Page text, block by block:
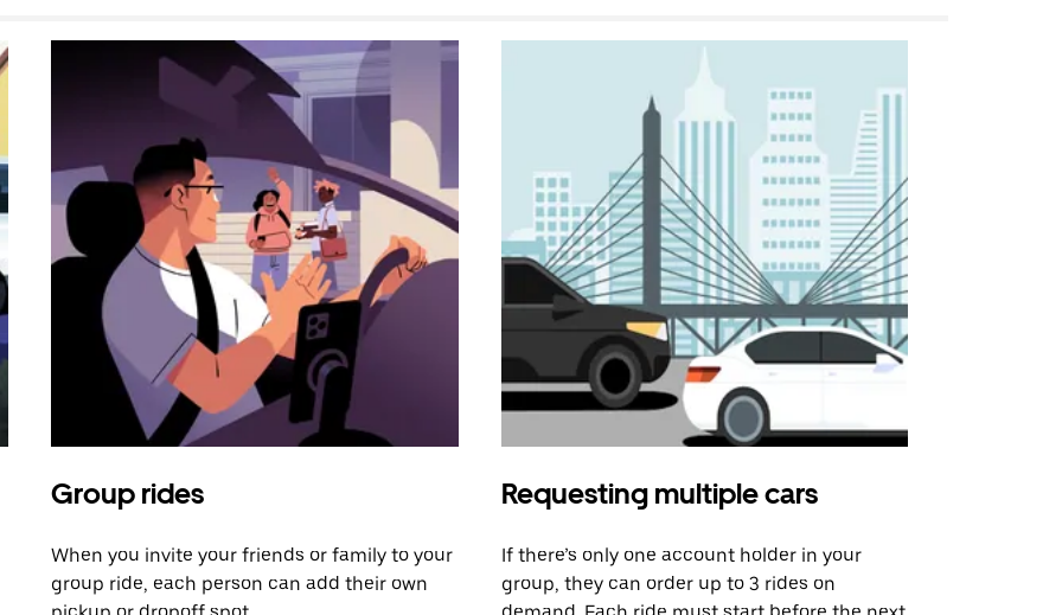
Group rides
When you invite your friends or family to your
group ride, each person can add their own
Requesting multiple cars
If there’s only one account holder in your
group, they can order up to 3 rides on